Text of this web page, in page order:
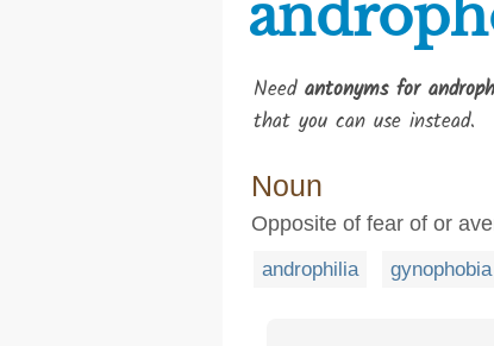
Need antonyms for
that you can use instead.
Noun
Opposite of fear of or
androphilia gynophobia